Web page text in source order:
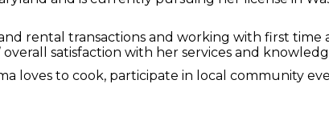
rental transactions and working with first
overall satisfaction with her services and
loves to cook, participate in local community